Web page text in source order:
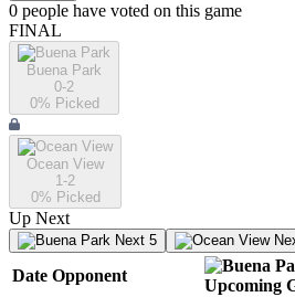
0 people have voted on this game
FINAL
Buena Park
0-2
0% Picked
Ocean View
1-2
0% Picked
Up Next
Next 5
Date Opponent
Upcoming